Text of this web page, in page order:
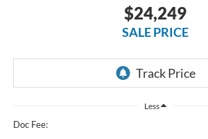
$24,249
SALE PRICE
Less
Doc Fee: